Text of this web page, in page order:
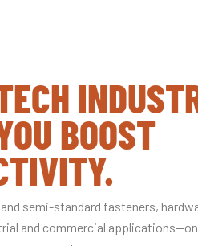
BOOST
semi-standard fasteners,
and commercial